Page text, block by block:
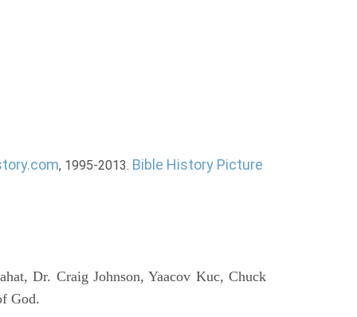
, 1995-2013. Bible History Picture
Dr. Craig Johnson, Yaacov Kuc, Chuck
God.